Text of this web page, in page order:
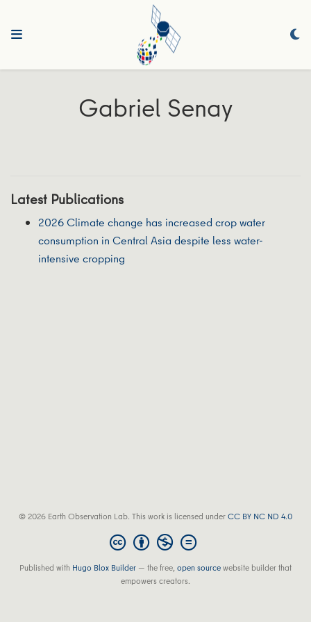
Gabriel Senay
Latest Publications
2026 Climate change has increased crop water
consumption in Central Asia despite less water-
intensive cropping
© 2026 Earth Observation Lab. This work is licensed underCC BY NC ND 4.0
Published with Hugo Blox Builder — the free,open sourcewebsite builder that
empowers creators.